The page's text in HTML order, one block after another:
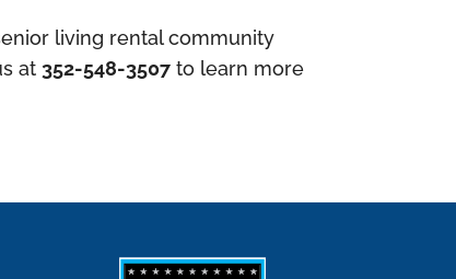
living rental community
at 352-548-3507 to learn more